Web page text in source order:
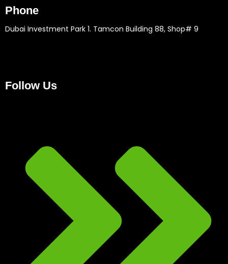
Phone
Dubai Investment Park 1. Tamcon Building 88, Shop# 9
Follow Us